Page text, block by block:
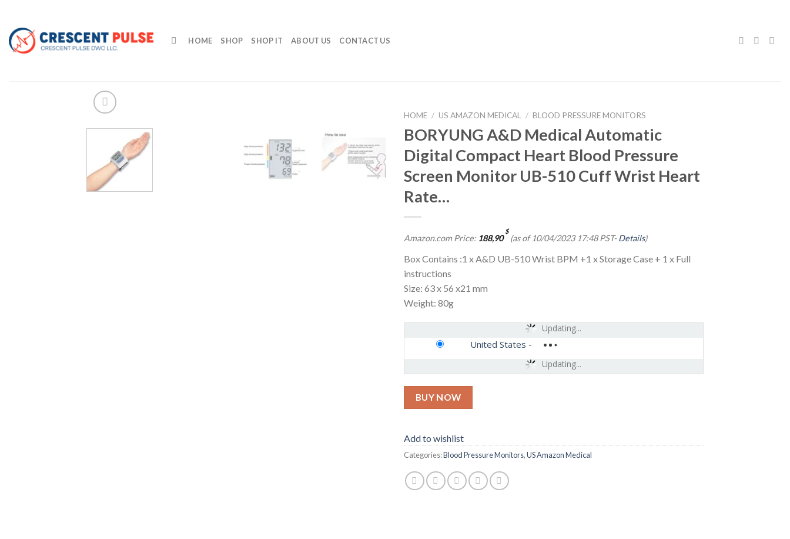
content
HOME SHOP SHOP IT ABOUT US CONTACT US
Add to
wishlist
HOME / US AMAZON MEDICAL / BLOOD PRESSURE MONITORS
BORYUNG A&D Medical Automatic
Digital Compact Heart Blood Pressure
Screen Monitor UB-510 Cuff Wrist Heart
Rate…
Amazon.com Price: 188,90
$
(as of 10/04/2023 17:48 PST-Details)
Box Contains :1 x A&D UB-510 Wrist BPM +1 x Storage Case + 1 x Full
instructions
Size: 63 x 56 x21 mm
Weight: 80g
Updating...
Updating...
United States -
BUY NOW
Add to wishlist
Categories:Blood Pressure Monitors,US Amazon Medical